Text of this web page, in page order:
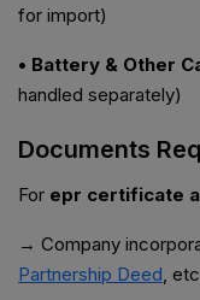
for import)
• Battery & Other
handled separately)
Documents
For epr certificate
→ Company
Partnership Deed,